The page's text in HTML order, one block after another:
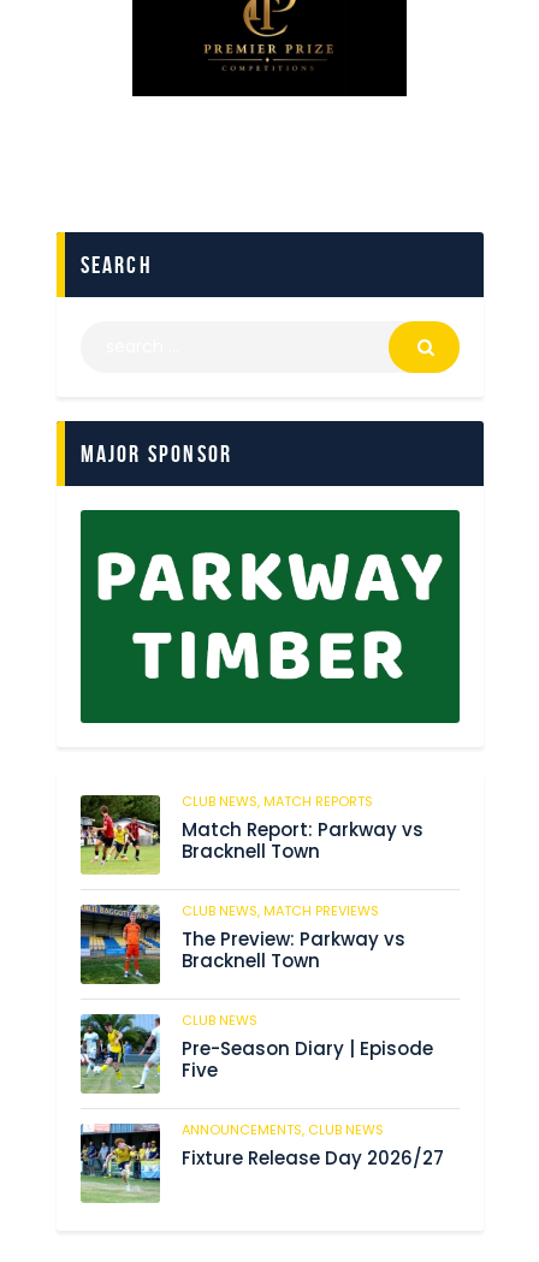
search
Major Sponsor
CLUB NEWS,MATCH REPORTS
Match Report: Parkway vs
Bracknell Town
CLUB NEWS,MATCH PREVIEWS
The Preview: Parkway vs
Bracknell Town
CLUB NEWS
Pre-Season Diary | Episode
Five
ANNOUNCEMENTS, CLUB NEWS
Fixture Release Day 2026/27